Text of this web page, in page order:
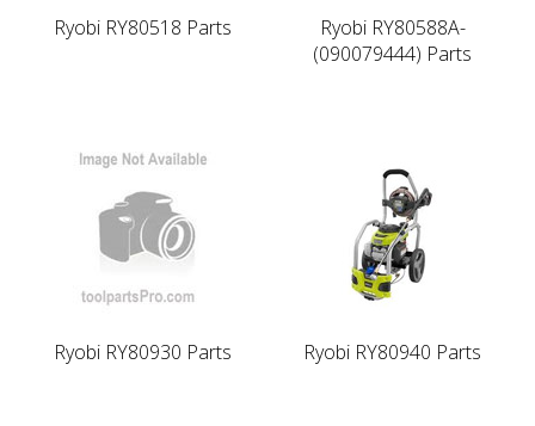
Ryobi RY80518 Parts
Ryobi RY80588A-
(090079444) Parts
Ryobi RY80930 Parts Ryobi RY80940 Parts